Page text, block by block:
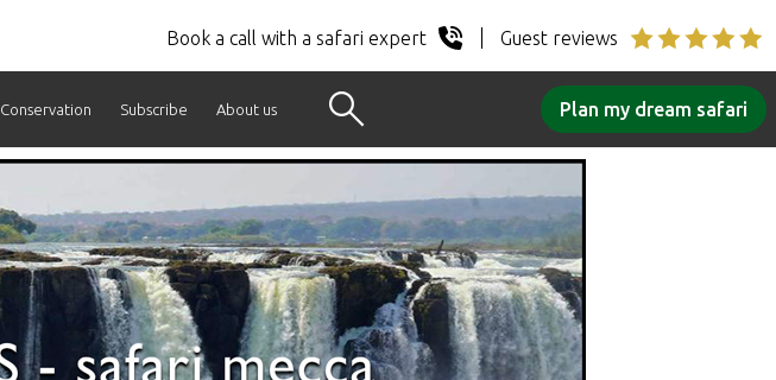
Book a call with a safari expert Guest reviews
Conservation Subscribe About us Plan my dream safari